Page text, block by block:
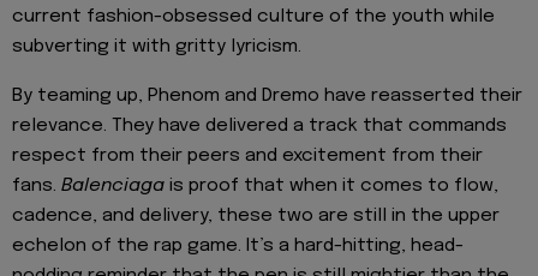
current fashion-obsessed culture of the youth while
subverting it with gritty lyricism.
By teaming up, Phenom and Dremo have reasserted their
relevance. They have delivered a track that commands
respect from their peers and excitement from their
fans. Balenciaga is proof that when it comes to flow,
cadence, and delivery, these two are still in the upper
echelon of the rap game. It’s a hard-hitting, head-